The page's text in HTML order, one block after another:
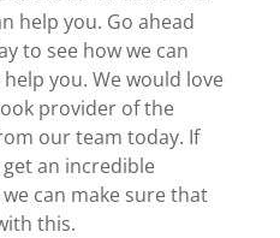
help you. Go ahead
to see how we can
you. We would love
provider of the
our team today. If
an incredible
can make sure that
this.